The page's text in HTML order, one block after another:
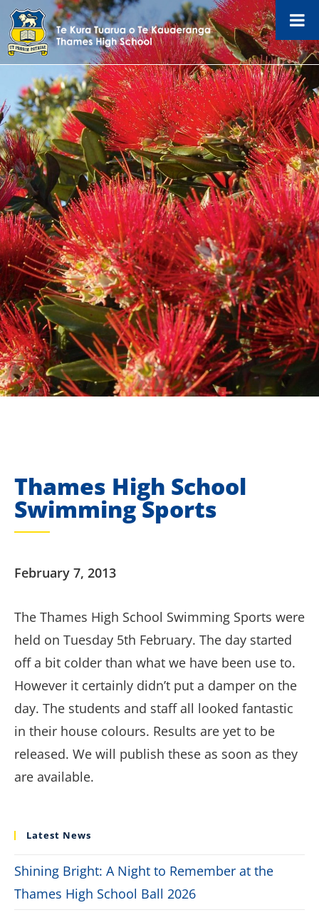
Thames High School
Swimming Sports
February 7, 2013
The Thames High School Swimming Sports were
held on Tuesday 5th February. The day started
off a bit colder than what we have been use to.
However it certainly didn’t put a damper on the
day. The students and staff all looked fantastic
in their house colours. Results are yet to be
released. We will publish these as soon as they
are available.
Latest News
Shining Bright: A Night to Remember at the
Thames High School Ball 2026